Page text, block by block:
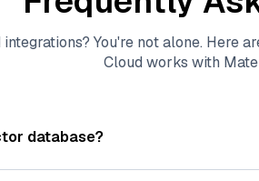
integrations? You're not alone. Here
Cloud works with
database?
stores, indexes, and searches